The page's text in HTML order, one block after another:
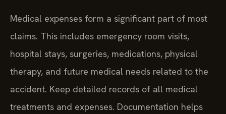
Medical expenses form a significant part of most
claims. This includes emergency room visits,
hospital stays, surgeries, medications, physical
therapy, and future medical needs related to the
accident. Keep detailed records of all medical
treatments and expenses. Documentation helps